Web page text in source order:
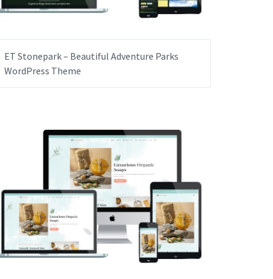
ET Stonepark – Beautiful Adventure Parks
WordPress Theme